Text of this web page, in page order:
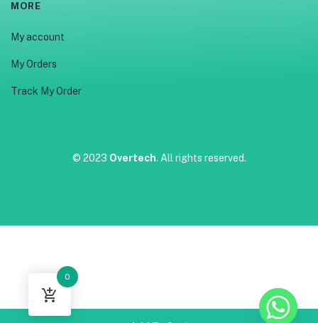
MORE
My account
My Orders
Track My Order
© 2023 Overtech. All rights reserved.
0